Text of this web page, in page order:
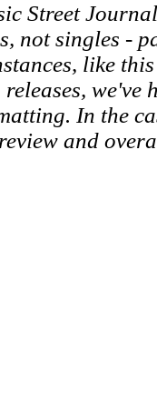
StreetJournal
not singles -
like
we've
In the
and